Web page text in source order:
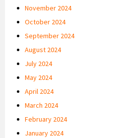
November 2024
October 2024
September 2024
August 2024
July 2024
May 2024
April 2024
March 2024
February 2024
January 2024